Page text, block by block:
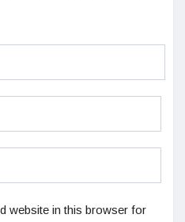
website in this browser for